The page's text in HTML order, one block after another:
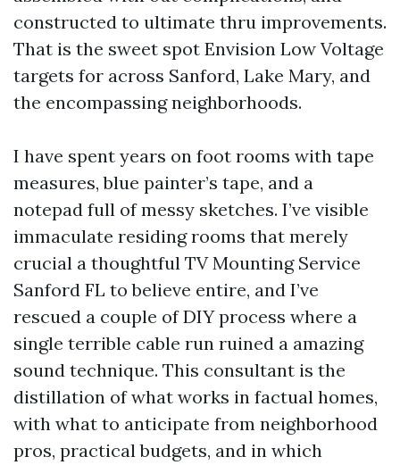
constructed to ultimate thru improvements.
That is the sweet spot Envision Low Voltage
targets for across Sanford, Lake Mary, and
the encompassing neighborhoods.
I have spent years on foot rooms with tape
measures, blue painter’s tape, and a
notepad full of messy sketches. I’ve visible
immaculate residing rooms that merely
crucial a thoughtful TV Mounting Service
Sanford FL to believe entire, and I’ve
rescued a couple of DIY process where a
single terrible cable run ruined a amazing
sound technique. This consultant is the
distillation of what works in factual homes,
with what to anticipate from neighborhood
pros, practical budgets, and in which